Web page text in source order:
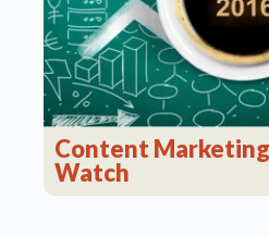
Content
Watch